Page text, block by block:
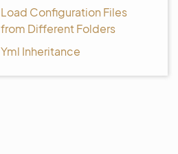
Load Configuration Files
from Different Folders
Yml Inheritance